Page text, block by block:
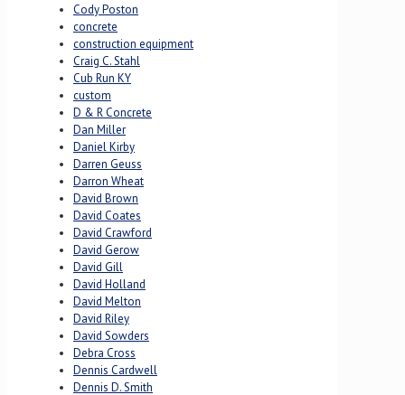
Cody Poston
concrete
construction equipment
Craig C. Stahl
Cub Run KY
custom
D & R Concrete
Dan Miller
Daniel Kirby
Darren Geuss
Darron Wheat
David Brown
David Coates
David Crawford
David Gerow
David Gill
David Holland
David Melton
David Riley
David Sowders
Debra Cross
Dennis Cardwell
Dennis D. Smith